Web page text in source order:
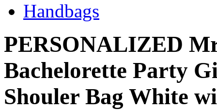
Handbags
PERSONALIZED
Bachelorette Party
Shouler Bag White